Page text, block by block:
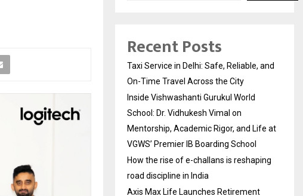
Recent Posts
Taxi Service in Delhi: Safe, Reliable, and
On-Time Travel Across the City
Inside Vishwashanti Gurukul World
School: Dr. Vidhukesh Vimal on
Mentorship, Academic Rigor, and Life at
VGWS’ Premier IB Boarding School
How the rise of e-challans is reshaping
road discipline in India
Axis Max Life Launches Retirement